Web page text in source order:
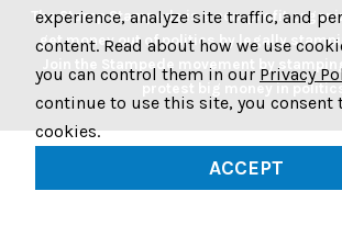
The Stamp Stampede is a non-profit
get money out of politics by legally
protest big money in
experience, analyze site traffic, and
content. Read about how we use
you can control them in our Privacy
continue to use this site, you consent
cookies.
ACCEPT